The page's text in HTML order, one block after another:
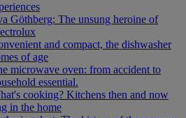
Göthberg: The unsung heroine of
and compact, the dishwasher
of age
microwave oven: from accident to
essential.
cooking? Kitchens then and now
in the home